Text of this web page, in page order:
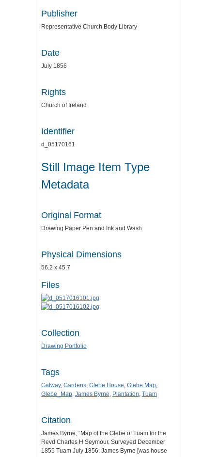
Publisher
Representative Church Body Library
Date
July 1856
Rights
Church of Ireland
Identifier
d_05170161
Still Image Item Type
Metadata
Original Format
Drawing Paper Pen and Ink and Wash
Physical Dimensions
56.2 x 45.7
Files
Collection
Drawing Portfolio
Tags
Galway, Gardens, Glebe House, Glebe Map,
Glebe_Map, James Byrne, Plantation, Tuam
Citation
James Byrne, “Map of the Glebe of Tuam for the
Revd Charles H Seymour. Surveyed December
1855 Tuam July 1856. James Byrne [was house